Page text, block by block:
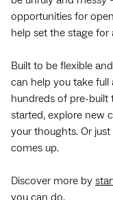
opportunities for
help set the stage
Built to be flexible
can help you take full
hundreds of pre-
started, explore new
your thoughts. Or
comes up.
Discover more by
you can do.